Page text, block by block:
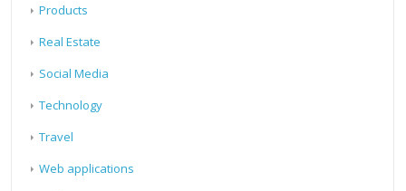
Products
Real Estate
Social Media
Technology
Travel
Web applications